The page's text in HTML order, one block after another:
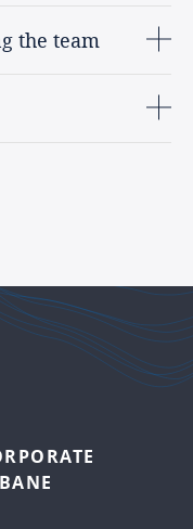
the team